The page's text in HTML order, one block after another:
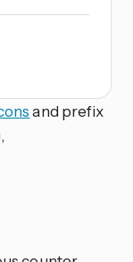
and prefix
,